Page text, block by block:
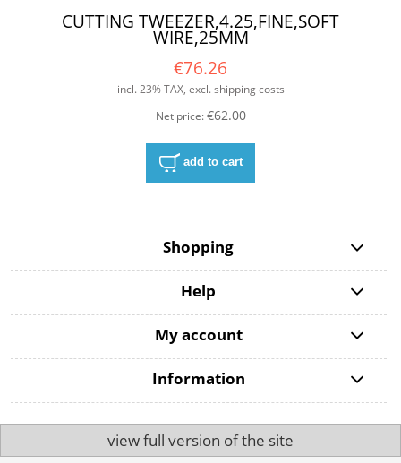
CUTTING TWEEZER,4.25,FINE,SOFT
WIRE,25MM
€76.26
incl. 23% TAX, excl. shipping costs
Net price:€62.00
add to cart
Shopping
Help
My account
Information
view full version of the site